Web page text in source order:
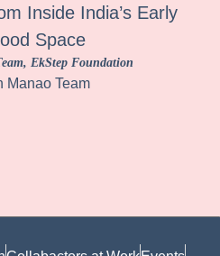
Inside India’s Early
Space
, EkStep Foundation
Manao Team